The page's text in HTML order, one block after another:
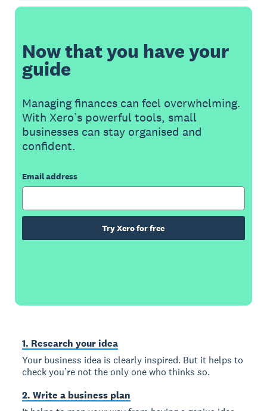
Now that you have your
guide
Managing finances can feel overwhelming.
With Xero’s powerful tools, small
businesses can stay organised and
confident.
Email address
Try Xero for free
1. Research your idea
Your business idea is clearly inspired. But it helps to
check you’re not the only one who thinks so.
2. Write a business plan